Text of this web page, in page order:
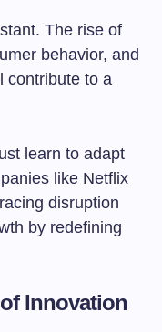
The rise of
behavior, and
contribute to a
learn to adapt
like Netflix
disruption
by redefining
Innovation